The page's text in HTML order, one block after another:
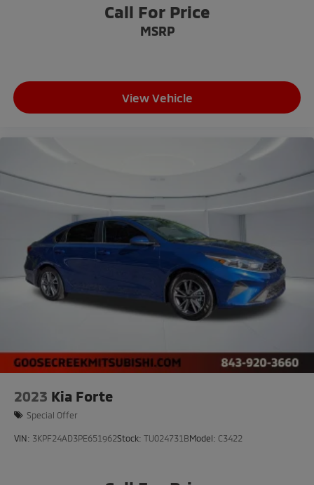
Call For Price
MSRP
View Vehicle
2023 Kia Forte
Special Offer
VIN: 3KPF24AD3PE651962Stock: TU024731BModel: C3422